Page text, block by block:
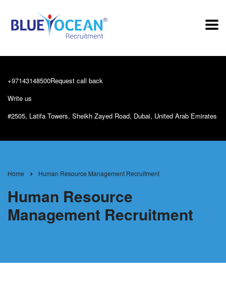
+97143148500Request call back
Write us
#2505, Latifa Towers, Sheikh Zayed Road, Dubai, United Arab Emirates
Home Human Resource Management Recruitment
Human Resource
Management Recruitment